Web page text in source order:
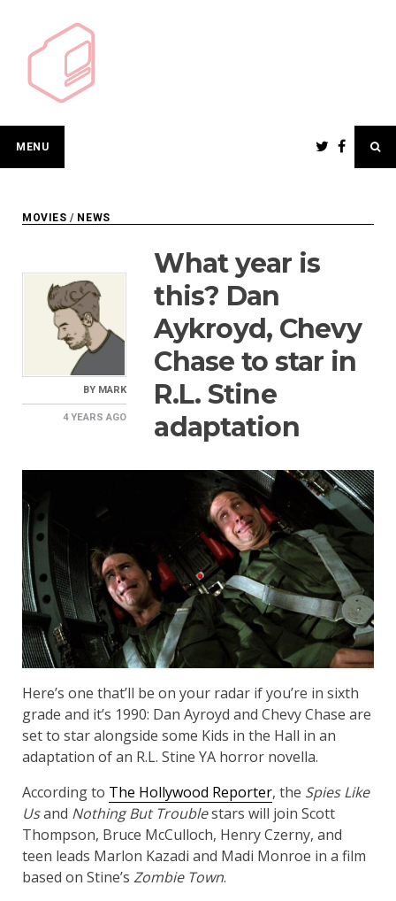
content
MENU
MOVIES / NEWS
BY MARK
4 YEARS AGO
What year is
this? Dan
Aykroyd, Chevy
Chase to star in
R.L. Stine
adaptation
Here’s one that’ll be on your radar if you’re in sixth
grade and it’s 1990: Dan Ayroyd and Chevy Chase are
set to star alongside some Kids in the Hall in an
adaptation of an R.L. Stine YA horror novella.
According to The Hollywood Reporter, the Spies Like
Usand Nothing But Troublestars will join Scott
Thompson, Bruce McCulloch, Henry Czerny, and
teen leads Marlon Kazadi and Madi Monroe in a film
based on Stine’s Zombie Town.